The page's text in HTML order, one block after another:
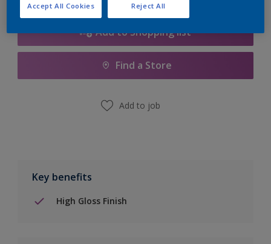
Add to Shopping list
Find a Store
Add to job
Key benefits
High Gloss Finish
Reject All
Accept All Cookies